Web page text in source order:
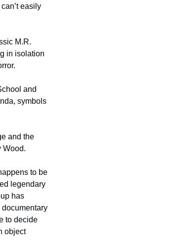
easily
M.R.
in isolation
and
symbols
and the
Wood.
to be
legendary
has
documentary
to decide
object